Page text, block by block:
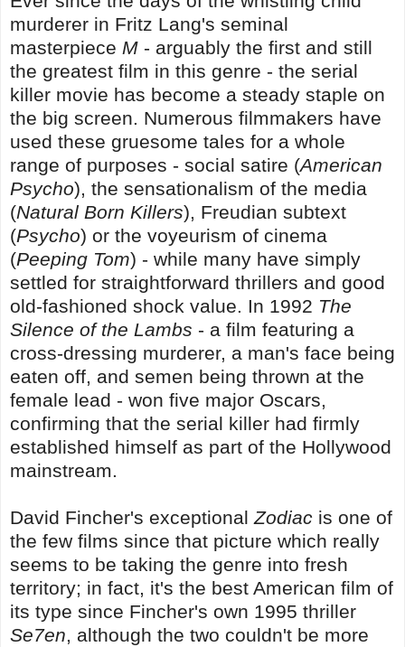
murderer in Fritz Lang's seminal
masterpiece M - arguably the first and still
the greatest film in this genre - the serial
killer movie has become a steady staple on
the big screen. Numerous filmmakers have
used these gruesome tales for a whole
range of purposes - social satire (American
Psycho), the sensationalism of the media
(Natural Born Killers), Freudian subtext
(Psycho) or the voyeurism of cinema
(Peeping Tom) - while many have simply
settled for straightforward thrillers and good
old-fashioned shock value. In 1992 The
Silence of the Lambs - a film featuring a
cross-dressing murderer, a man's face being
eaten off, and semen being thrown at the
female lead - won five major Oscars,
confirming that the serial killer had firmly
established himself as part of the Hollywood
mainstream.
David Fincher's exceptional Zodiac is one of
the few films since that picture which really
seems to be taking the genre into fresh
territory; in fact, it's the best American film of
its type since Fincher's own 1995 thriller
Se7en, although the two couldn't be more